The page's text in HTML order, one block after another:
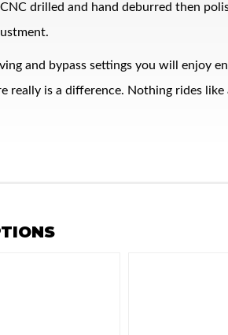
drilled and hand deburred then
and bypass settings you will enjoy
really is a difference. Nothing rides like